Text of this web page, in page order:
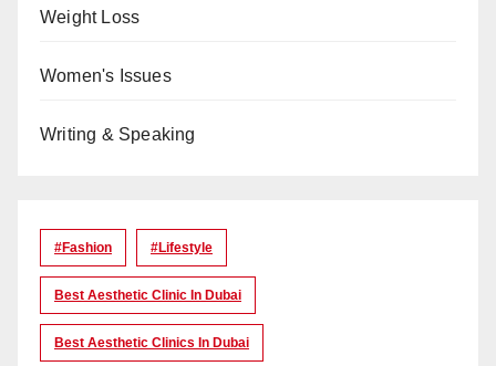
Weight Loss
Women's Issues
Writing & Speaking
#Fashion #lifestyle
Best Aesthetic Clinic In Dubai
Best Aesthetic Clinics In Dubai